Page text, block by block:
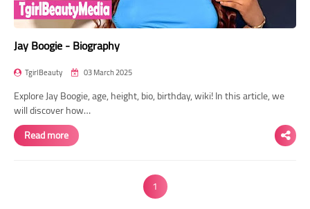
Jay Boogie - Biography
TgirlBeauty 03 March 2025
Explore Jay Boogie, age, height, bio, birthday, wiki! In this article, we
will discover how…
Read more
1